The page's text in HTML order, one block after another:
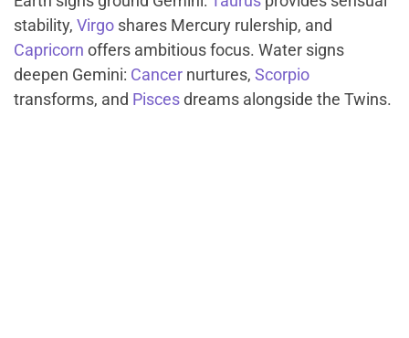
stability, Virgo shares Mercury rulership, and
Capricorn offers ambitious focus. Water signs
deepen Gemini: Cancer nurtures, Scorpio
transforms, and Piscesdreams alongside the Twins.